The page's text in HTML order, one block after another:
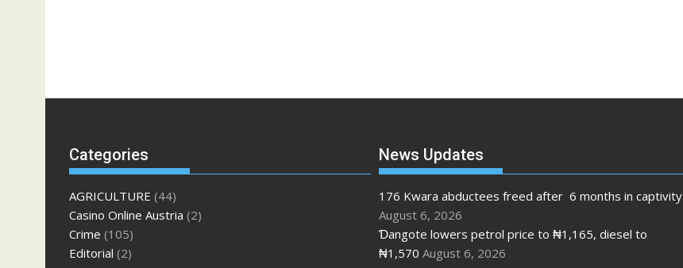
Categories
AGRICULTURE (44)
Casino Online Austria (2)
Crime (105)
Editorial (2)
News Updates
176 Kwara abductees freed after 6 months in captivity
August 6, 2026
Ɗangote lowers petrol price to ₦1,165, diesel to
₦1,570 August 6, 2026